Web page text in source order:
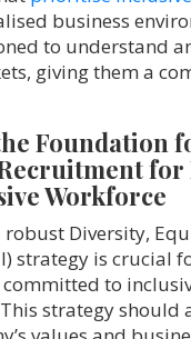
business
to understand
giving them a
Foundation
for
Workforce
robust Diversity,
strategy is crucial
to
strategy should